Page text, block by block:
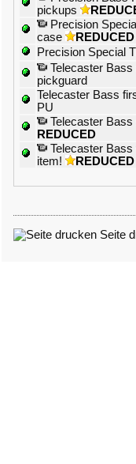
pickups
Precision
case
REDUCED
Precision Special
Telecaster
pickguard
Telecaster Bass
PU
Telecaster
REDUCED
Telecaster
item!
REDUCED
Seite